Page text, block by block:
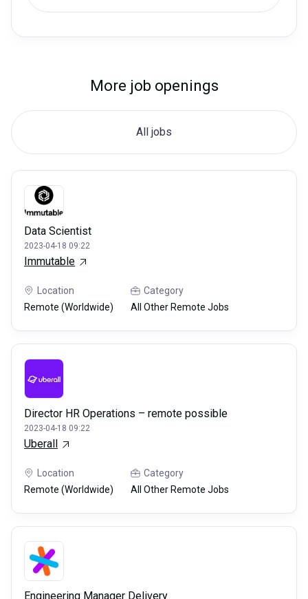
More job openings
All jobs
Data Scientist
2023-04-18 09:22
Immutable
Location
Remote (Worldwide)
Category
All Other Remote Jobs
Director HR Operations – remote possible
2023-04-18 09:22
Uberall
Location
Remote (Worldwide)
Category
All Other Remote Jobs
Engineering Manager Delivery